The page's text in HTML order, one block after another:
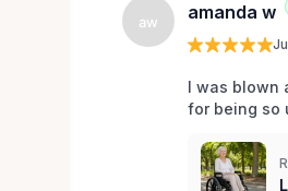
aw amanda w
I was blown
for being so